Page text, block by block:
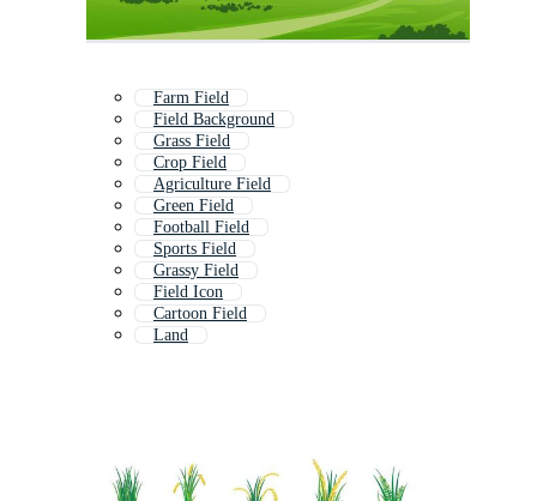
Farm Field
Field Background
Grass Field
Crop Field
Agriculture Field
Green Field
Football Field
Sports Field
Grassy Field
Field Icon
Cartoon Field
Land